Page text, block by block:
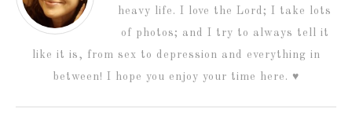
heavy life. I love the Lord; I take lots
of photos; and I try to always tell it
like it is, from sex to depression and everything in
between! I hope you enjoy your time here. ♥